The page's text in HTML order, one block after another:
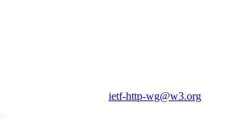
ietf-http-wg@w3.org